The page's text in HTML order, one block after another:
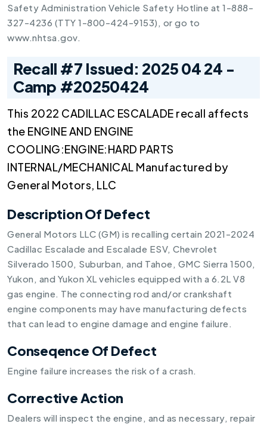
Safety Administration Vehicle Safety Hotline at 1-888-
327-4236 (TTY 1-800-424-9153), or go to
www.nhtsa.gov.
Recall #7 Issued: 2025 04 24 -
Camp #20250424
This 2022 CADILLAC ESCALADE recall affects
the ENGINE AND ENGINE
COOLING:ENGINE:HARD PARTS
INTERNAL/MECHANICAL Manufactured by
General Motors, LLC
Description Of Defect
General Motors LLC (GM) is recalling certain 2021-2024
Cadillac Escalade and Escalade ESV, Chevrolet
Silverado 1500, Suburban, and Tahoe, GMC Sierra 1500,
Yukon, and Yukon XL vehicles equipped with a 6.2L V8
gas engine. The connecting rod and/or crankshaft
engine components may have manufacturing defects
that can lead to engine damage and engine failure.
Conseqence Of Defect
Engine failure increases the risk of a crash.
Corrective Action
Dealers will inspect the engine, and as necessary, repair